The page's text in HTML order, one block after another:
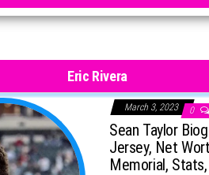
Eric Rivera
March 3, 2023 0
Sean Taylor
Jersey, Net
Memorial,